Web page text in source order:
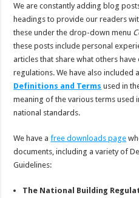
We are constantly adding blog
headings to provide our readers
these under the drop-down menu
these posts include personal
articles that share what others
regulations. We have also included
Definitions and Terms used in
meaning of the various terms used
national standards.
We have afree downloads page
documents, including a variety of
Guidelines:
The National Building